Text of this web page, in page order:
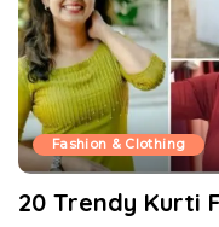
Fashion & Clothing
20 Trendy Kurti